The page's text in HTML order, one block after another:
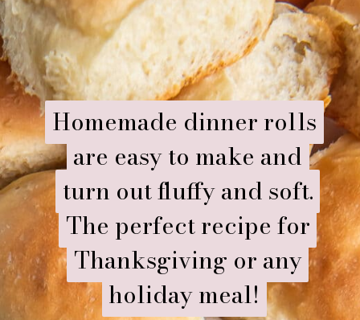
Homemade dinner rolls
are easy to make and
turn out fluffy and soft.
The perfect recipe for
Thanksgiving or any
holiday meal!
Homemade dinner rolls
are easy to make and
turn out fluffy and soft.
The perfect recipe for
Thanksgiving or any
holiday meal!